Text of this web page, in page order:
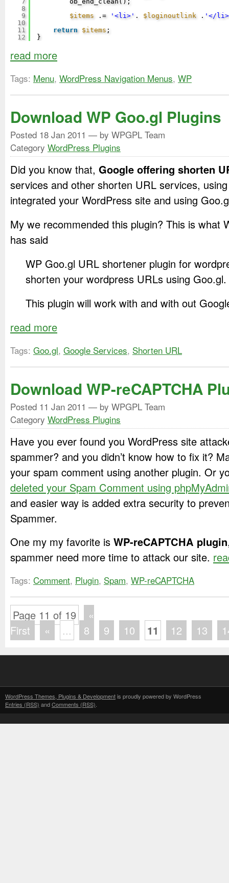
8
9
10
11
12
$items
.= '<li>' . $loginoutlink . '</
return $items ;
}
read more
Tags: Menu, WordPress Navigation Menus, WP
Download WP Goo.gl Plugins
Posted 18 Jan 2011 — by WPGPL Team
Category WordPress Plugins
Did you know that, Google offering shorten
services and other shorten URL services,
integrated your WordPress site and using
My we recommended this plugin? This is what
has said
WP Goo.gl URL shortener plugin for
shorten your wordpress URLs using Goo.gl.
This plugin will work with and with out
read more
Tags: Goo.gl, Google Services, Shorten URL
Download WP-reCAPTCHA
Posted 11 Jan 2011 — by WPGPL Team
Category WordPress Plugins
Have you ever found you WordPress site
spammer? and you didn’t know how to fix it?
your spam comment using another plugin. Or
deleted your Spam Comment using
and easier way is added extra security to
Spammer.
One my my favorite is WP-reCAPTCHA plugin
spammer need more time to attack our site.
Tags: Comment, Plugin, Spam, WP-reCAPTCHA
Page 11 of 19
«
First
« ... 8 9 10 11 12 13
WordPress Themes, Plugins & Developmentis proudly powered by WordPress
Entries (RSS) andComments (RSS).